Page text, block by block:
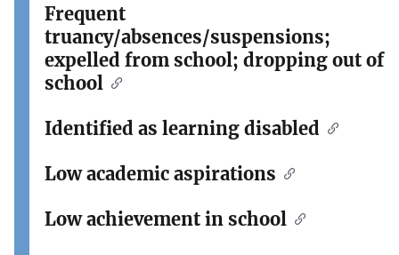
Frequent
truancy/absences/suspensions;
expelled from school; dropping out of
school
Identified as learning disabled
Low academic aspirations
Low achievement in school